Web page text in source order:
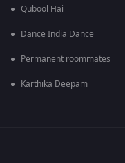
Qubool Hai
Dance India Dance
Permanent roommates
Karthika Deepam